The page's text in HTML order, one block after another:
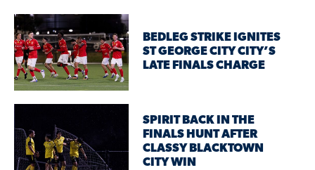
BEDLEG STRIKE IGNITES
ST GEORGE CITY CITY’S
LATE FINALS CHARGE
SPIRIT BACK IN THE
FINALS HUNT AFTER
CLASSY BLACKTOWN
CITY WIN